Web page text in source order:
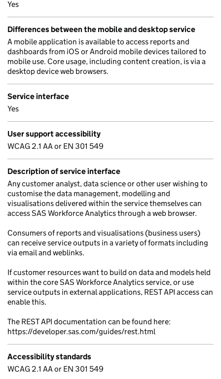
Yes
Differences between the mobile and desktop service
A mobile application is available to access reports and
dashboards from iOS or Android mobile devices tailored to
mobile use. Core usage, including content creation, is via a
desktop device web browsers.
Service interface
Yes
User support accessibility
WCAG 2.1 AA or EN 301 549
Description of service interface
Any customer analyst, data science or other user wishing to
customise the data management, modelling and
visualisations delivered within the service themselves can
access SAS Workforce Analytics through a web browser.
Consumers of reports and visualisations (business users)
can receive service outputs in a variety of formats including
via email and weblinks.
If customer resources want to build on data and models held
within the core SAS Workforce Analytics service, or use
service outputs in external applications, REST API access can
enable this.
The REST API documentation can be found here:
https://developer.sas.com/guides/rest.html
Accessibility standards
WCAG 2.1 AA or EN 301 549